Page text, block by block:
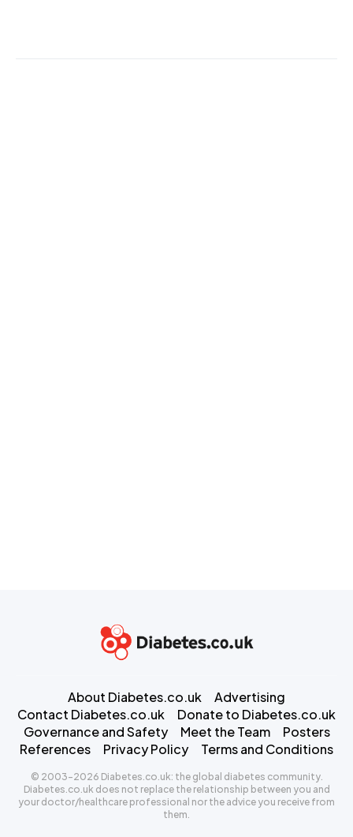
About Diabetes.co.uk
Advertising
Contact Diabetes.co.uk
Donate to Diabetes.co.uk
Governance and Safety
Meet the Team
Posters
References
Privacy Policy Terms and Conditions
© 2003-2026 Diabetes.co.uk: the global diabetes community.
Diabetes.co.uk does not replace the relationship between you and
your doctor/healthcare professional nor the advice you receive from
them.